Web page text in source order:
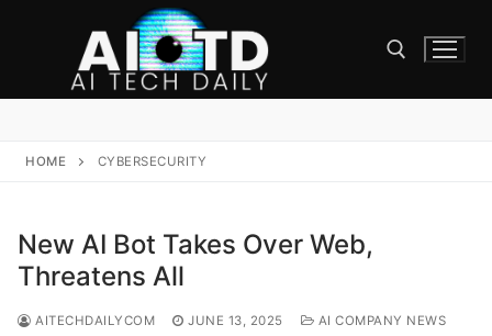
HOME CYBERSECURITY
New AI Bot Takes Over Web,
Threatens All
AITECHDAILYCOM JUNE 13, 2025
AI COMPANY NEWS